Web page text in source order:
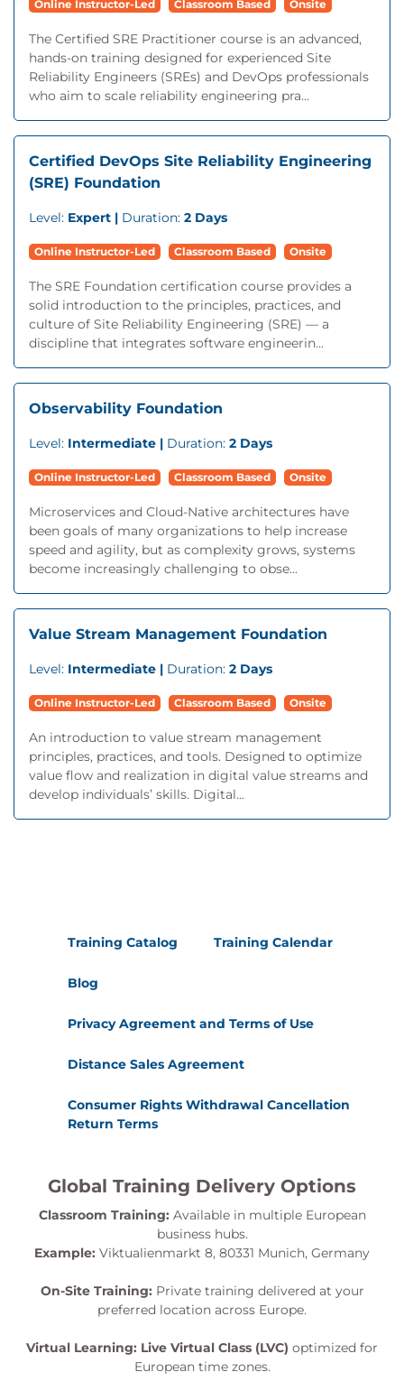
Online Instructor-Led Classroom Based Onsite
The Certified SRE Practitioner course is an advanced,
hands-on training designed for experienced Site
Reliability Engineers (SREs) and DevOps professionals
who aim to scale reliability engineering pra...
Certified DevOps Site Reliability Engineering
(SRE) Foundation
Level: Expert | Duration: 2 Days
Online Instructor-Led Classroom Based Onsite
The SRE Foundation certification course provides a
solid introduction to the principles, practices, and
culture of Site Reliability Engineering (SRE) — a
discipline that integrates software engineerin...
Observability Foundation
Level: Intermediate | Duration: 2 Days
Online Instructor-Led Classroom Based Onsite
Microservices and Cloud-Native architectures have
been goals of many organizations to help increase
speed and agility, but as complexity grows, systems
become increasingly challenging to obse...
Value Stream Management Foundation
Level: Intermediate | Duration: 2 Days
Online Instructor-Led Classroom Based Onsite
An introduction to value stream management
principles, practices, and tools. Designed to optimize
value flow and realization in digital value streams and
develop individuals’ skills. Digital...
Training Catalog Training Calendar
Blog
Privacy Agreement and Terms of Use
Distance Sales Agreement
Consumer Rights Withdrawal Cancellation
Return Terms
Global Training Delivery Options
Classroom Training: Available in multiple European
business hubs.
Example: Viktualienmarkt 8, 80331 Munich, Germany
On-Site Training: Private training delivered at your
preferred location across Europe.
Virtual Learning: Live Virtual Class (LVC) optimized for
European time zones.